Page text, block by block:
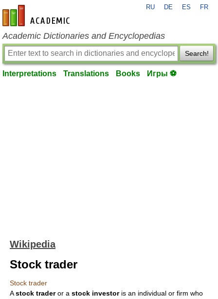
en-academic.com
RU DE ES FR
Academic Dictionaries and Encyclopedias
Search!
Interpretations Translations Books Игры ⚽
Wikipedia
Stock trader
Stock trader
Astock traderor a stock investoris an individual or firm who